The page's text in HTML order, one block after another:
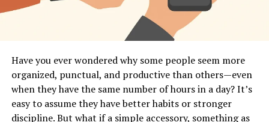
Have you ever wondered why some people seem more
organized, punctual, and productive than others—even
when they have the same number of hours in a day? It’s
easy to assume they have better habits or stronger
discipline. But what if a simple accessory, something as